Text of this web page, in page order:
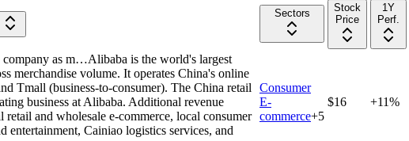
Sectors
Stock
Price
1Y
Perf.
company as m…Alibaba is the world's largest
merchandise volume. It operates China's online
Tmall (business-to-consumer). The China retail
business at Alibaba. Additional revenue
and wholesale e-commerce, local consumer
entertainment, Cainiao logistics services, and
Consumer
E-
commerce+5
$16 +11%